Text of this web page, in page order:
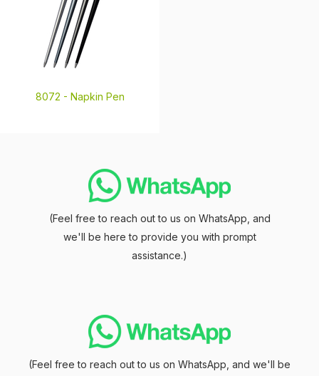
8072 - Napkin Pen
(Feel free to reach out to us on WhatsApp, and
we'll be here to provide you with prompt
assistance.)
(Feel free to reach out to us on WhatsApp, and we'll be